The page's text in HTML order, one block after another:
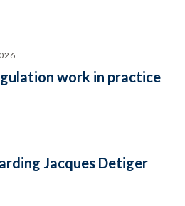
work in practice
Jacques Detiger